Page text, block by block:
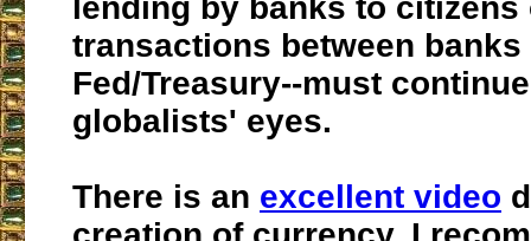
lending by banks to citizens
transactions between banks
Fed/Treasury--must
globalists' eyes.
There is an excellent video